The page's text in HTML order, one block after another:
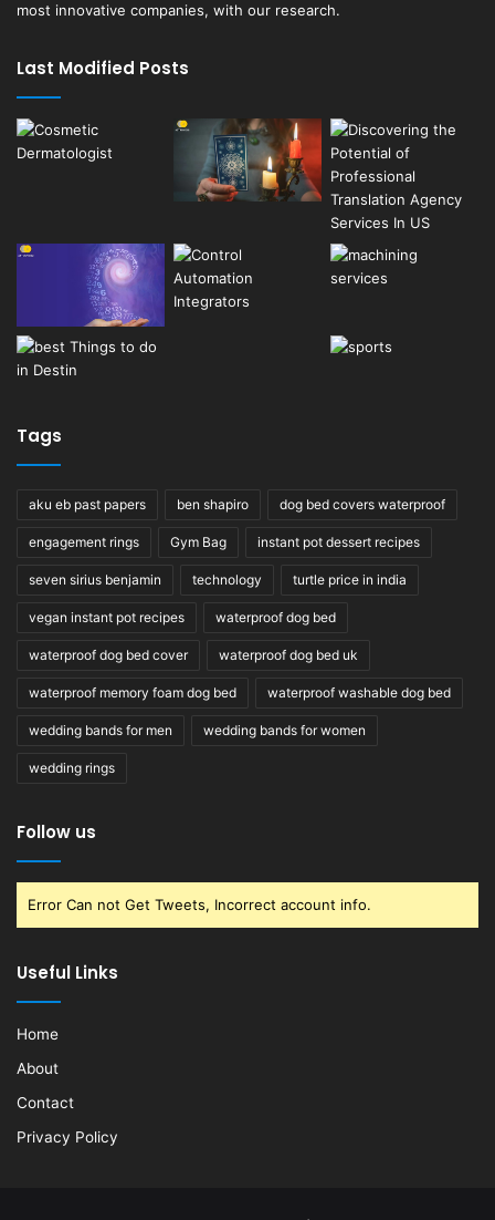
most innovative companies, with our research.
Last Modified Posts
Tags
aku eb past papers ben shapiro dog bed covers waterproof
engagement rings Gym Bag instant pot dessert recipes
seven sirius benjamin technology turtle price in india
vegan instant pot recipes waterproof dog bed
waterproof dog bed cover waterproof dog bed uk
waterproof memory foam dog bed waterproof washable dog bed
wedding bands for men wedding bands for women
wedding rings
Follow us
Error Can not Get Tweets, Incorrect account info.
Useful Links
Home
About
Contact
Privacy Policy